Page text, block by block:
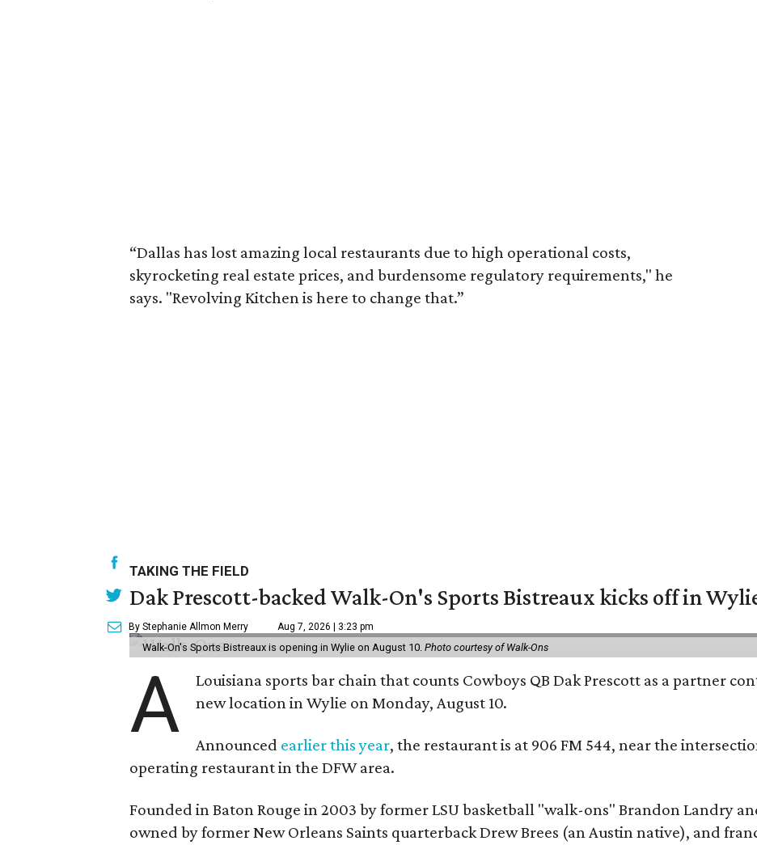
“Dallas has lost amazing local restaurants due to high operational costs,
skyrocketing real estate prices, and burdensome regulatory requirements," he
says. "Revolving Kitchen is here to change that.”
TAKING THE FIELD
Dak Prescott-backed Walk-On's Sports Bistreaux kicks off in
By Stephanie Allmon Merry Aug 7, 2026 | 3:23 pm
Walk-On's Sports Bistreaux is opening in Wylie on August 10. Photo courtesy of Walk-Ons
A
Louisiana sports bar chain that counts Cowboys QB Dak Prescott as a partner
new location in Wylie on Monday, August 10.
Announced earlier this year, the restaurant is at 906 FM 544, near the
operating restaurant in the DFW area.
Founded in Baton Rouge in 2003 by former LSU basketball "walk-ons" Brandon Landry
owned by former New Orleans Saints quarterback Drew Brees (an Austin native), and